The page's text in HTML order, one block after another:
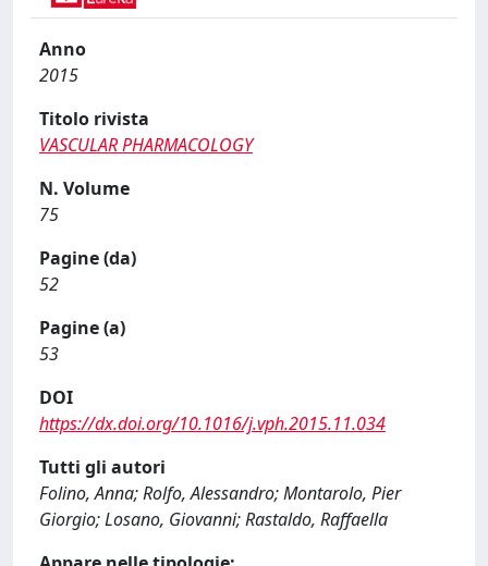
Anno
2015
Titolo rivista
VASCULAR PHARMACOLOGY
N. Volume
75
Pagine (da)
52
Pagine (a)
53
DOI
https://dx.doi.org/10.1016/j.vph.2015.11.034
Tutti gli autori
Folino, Anna; Rolfo, Alessandro; Montarolo, Pier
Giorgio; Losano, Giovanni; Rastaldo, Raffaella